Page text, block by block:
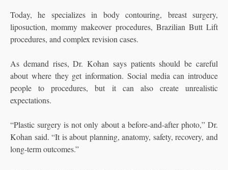
Today, he specializes in body contouring, breast surgery,
liposuction, mommy makeover procedures, Brazilian Butt Lift
procedures, and complex revision cases.
As demand rises, Dr. Kohan says patients should be careful
about where they get information. Social media can introduce
people to procedures, but it can also create unrealistic
expectations.
“Plastic surgery is not only about a before-and-after photo,” Dr.
Kohan said. “It is about planning, anatomy, safety, recovery, and
long-term outcomes.”